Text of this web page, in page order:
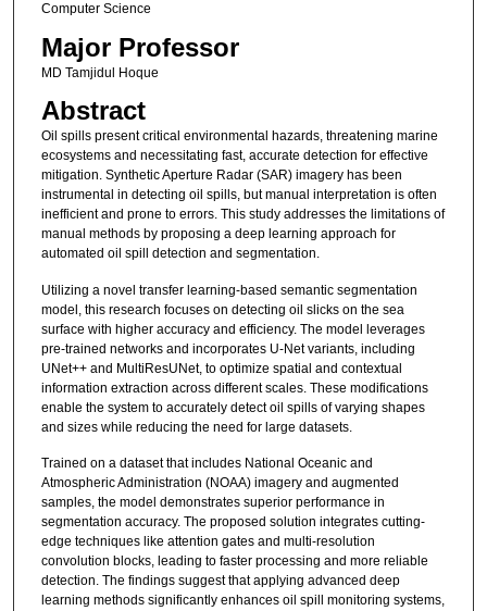
Computer Science
Major Professor
MD Tamjidul Hoque
Abstract
Oil spills present critical environmental hazards, threatening marine
ecosystems and necessitating fast, accurate detection for effective
mitigation. Synthetic Aperture Radar (SAR) imagery has been
instrumental in detecting oil spills, but manual interpretation is often
inefficient and prone to errors. This study addresses the limitations of
manual methods by proposing a deep learning approach for
automated oil spill detection and segmentation.
Utilizing a novel transfer learning-based semantic segmentation
model, this research focuses on detecting oil slicks on the sea
surface with higher accuracy and efficiency. The model leverages
pre-trained networks and incorporates U-Net variants, including
UNet++ and MultiResUNet, to optimize spatial and contextual
information extraction across different scales. These modifications
enable the system to accurately detect oil spills of varying shapes
and sizes while reducing the need for large datasets.
Trained on a dataset that includes National Oceanic and
Atmospheric Administration (NOAA) imagery and augmented
samples, the model demonstrates superior performance in
segmentation accuracy. The proposed solution integrates cutting-
edge techniques like attention gates and multi-resolution
convolution blocks, leading to faster processing and more reliable
detection. The findings suggest that applying advanced deep
learning methods significantly enhances oil spill monitoring systems,